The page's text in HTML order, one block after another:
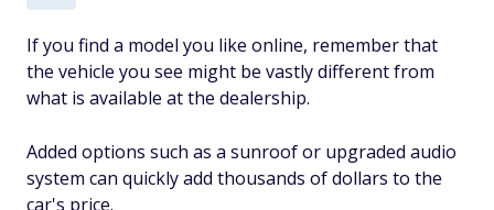
If you find a model you like online, remember that
the vehicle you see might be vastly different from
what is available at the dealership.
Added options such as a sunroof or upgraded audio
system can quickly add thousands of dollars to the
car's price.